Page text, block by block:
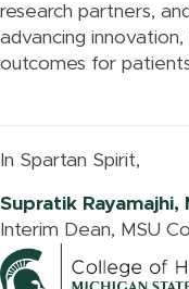
research partners,
advancing
outcomes for
In Spartan Spirit,
Supratik Rayamajhi,
Interim Dean, MSU